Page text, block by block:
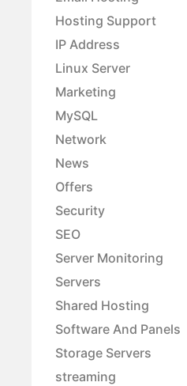
Hosting Support
IP Address
Linux Server
Marketing
MySQL
Network
News
Offers
Security
SEO
Server Monitoring
Servers
Shared Hosting
Software And Panels
Storage Servers
streaming